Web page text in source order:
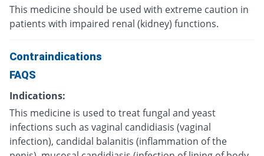
This medicine should be used with extreme caution in
patients with impaired renal (kidney) functions.
Contraindications
FAQS
Indications:
This medicine is used to treat fungal and yeast
infections such as vaginal candidiasis (vaginal
infection), candidal balanitis (inflammation of the